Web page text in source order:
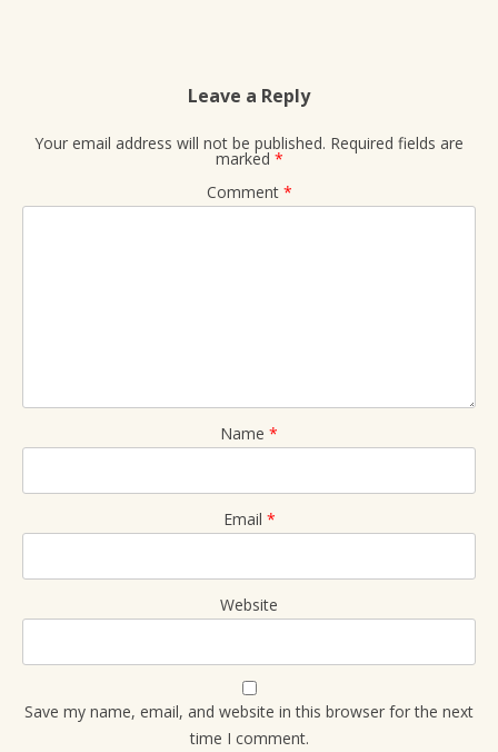
Leave a Reply
Your email address will not be published. Required fields are
marked *
Comment *
Name *
Email *
Website
Save my name, email, and website in this browser for the next
time I comment.